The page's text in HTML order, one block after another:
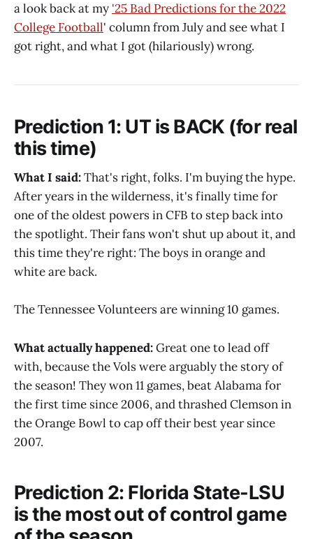
a look back at my '25 Bad Predictions for the 2022
College Football' column from July and see what I
got right, and what I got (hilariously) wrong.
Prediction 1: UT is BACK (for real
this time)
What I said:That's right, folks. I'm buying the hype.
After years in the wilderness, it's finally time for
one of the oldest powers in CFB to step back into
the spotlight. Their fans won't shut up about it, and
this time they're right: The boys in orange and
white are back.
The Tennessee Volunteers are winning 10 games.
What actually happened:Great one to lead off
with, because the Vols were arguably the story of
the season! They won 11 games, beat Alabama for
the first time since 2006, and thrashed Clemson in
the Orange Bowl to cap off their best year since
2007.
Prediction 2: Florida State-LSU
is the most out of control game